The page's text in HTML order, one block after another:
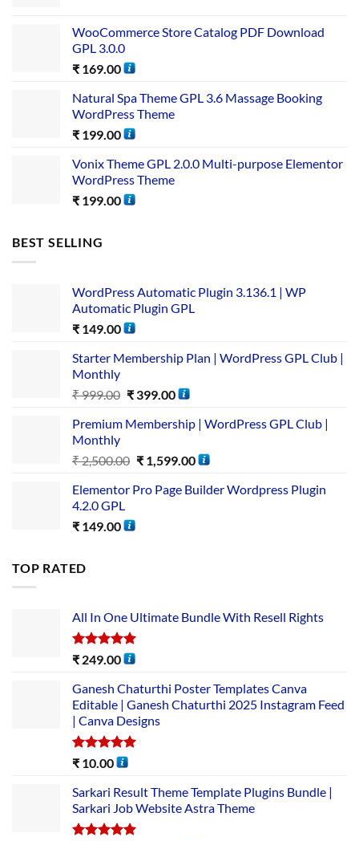
WooCommerce Store Catalog PDF Download
GPL 3.0.0
₹ 169.00
Natural Spa Theme GPL 3.6 Massage Booking
WordPress Theme
₹ 199.00
Vonix Theme GPL 2.0.0 Multi-purpose Elementor
WordPress Theme
₹ 199.00
BEST SELLING
WordPress Automatic Plugin 3.136.1 | WP
Automatic Plugin GPL
₹ 149.00
Starter Membership Plan | WordPress GPL Club |
Monthly
₹999.00 ₹399.00
Premium Membership | WordPress GPL Club |
Monthly
₹2,500.00 ₹1,599.00
Elementor Pro Page Builder Wordpress Plugin
4.2.0 GPL
₹ 149.00
TOP RATED
All In One Ultimate Bundle​ With Resell Rights
Rated5.00
₹ 249.00
Ganesh Chaturthi Poster Templates Canva
Editable | Ganesh Chaturthi 2025 Instagram Feed
| Canva Designs
Rated5.00
₹ 10.00
Sarkari Result Theme Template Plugins Bundle |
Sarkari Job Website Astra Theme